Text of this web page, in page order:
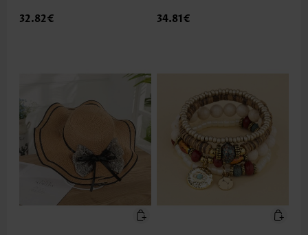
32.82€ 34.81€